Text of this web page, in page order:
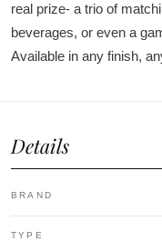
real prize- a trio of
beverages, or even a
Available in any finish,
Details
BRAND
TYPE